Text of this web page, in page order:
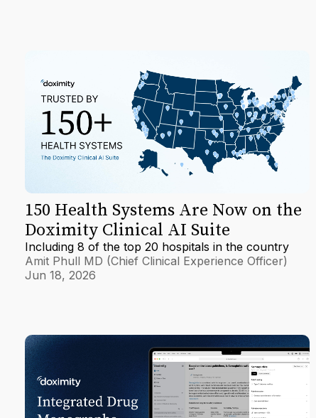
150 Health Systems Are Now on the
Doximity Clinical AI Suite
Including 8 of the top 20 hospitals in the country
Amit Phull MD (Chief Clinical Experience Officer)
Jun 18, 2026